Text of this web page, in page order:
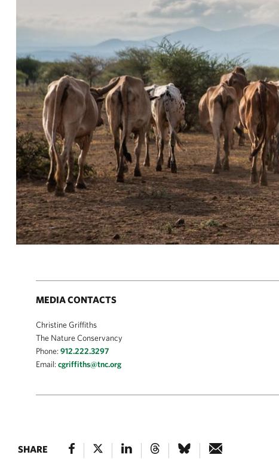
MEDIA CONTACTS
Christine Griffiths
The Nature Conservancy
Phone:912.222.3297
Email:cgriffiths@tnc.org
SHARE